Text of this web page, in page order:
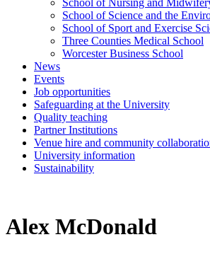
School of Nursing and
School of Science and the
School of Sport and Exercise
Three Counties Medical School
Worcester Business School
News
Events
Job opportunities
Safeguarding at the University
Quality teaching
Partner Institutions
Venue hire and community
University information
Sustainability
Alex McDonald